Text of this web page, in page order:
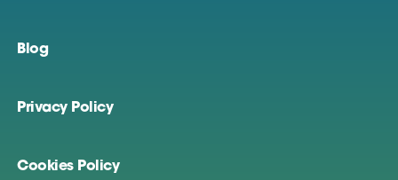
Blog
Privacy Policy
Cookies Policy